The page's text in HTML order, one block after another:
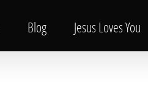
Blog Jesus Loves You